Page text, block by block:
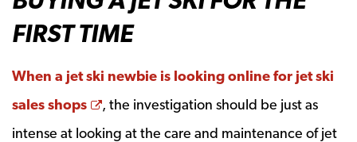
FIRST TIME
When a jet ski newbie is looking online for jet ski
sales shops
Opens a new window
, the investigation should be just as
intense at looking at the care and maintenance of jet